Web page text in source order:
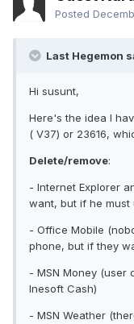
Posted
Last Hegemon
Hi susunt,
Here's the idea I
( V37) or 23616,
Delete/remove:
- Internet Explorer
want, but if he must
- Office Mobile
phone, but if they
- MSN Money (user
Inesoft Cash)
- MSN Weather